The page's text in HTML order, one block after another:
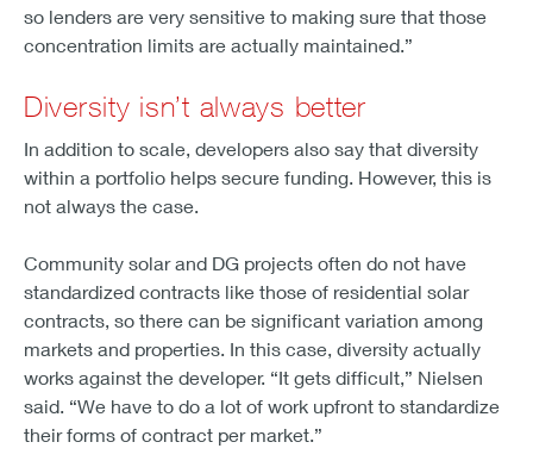
so lenders are very sensitive to making sure that those
concentration limits are actually maintained.”
Diversity isn’t always better
In addition to scale, developers also say that diversity
within a portfolio helps secure funding. However, this is
not always the case.
Community solar and DG projects often do not have
standardized contracts like those of residential solar
contracts, so there can be significant variation among
markets and properties. In this case, diversity actually
works against the developer. “It gets difficult,” Nielsen
said. “We have to do a lot of work upfront to standardize
their forms of contract per market.”